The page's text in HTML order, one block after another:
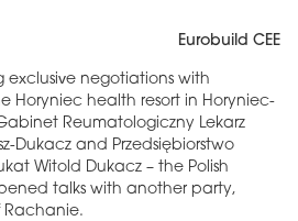
Eurobuild CEE
exclusive negotiations with
Horyniec health resort in Horyniec-
Reumatologiczny Lekarz
Dukacz and Przedsiębiorstwo
Witold Dukacz – the Polish
talks with another party,
Rachanie.